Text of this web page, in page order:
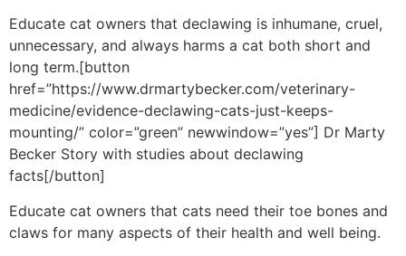
Educate cat owners that declawing is inhumane, cruel,
unnecessary, and always harms a cat both short and
long term.[button
href=”https://www.drmartybecker.com/veterinary-
medicine/evidence-declawing-cats-just-keeps-
mounting/” color=”green” newwindow=”yes”] Dr Marty
Becker Story with studies about declawing
facts[/button]
Educate cat owners that cats need their toe bones and
claws for many aspects of their health and well being.